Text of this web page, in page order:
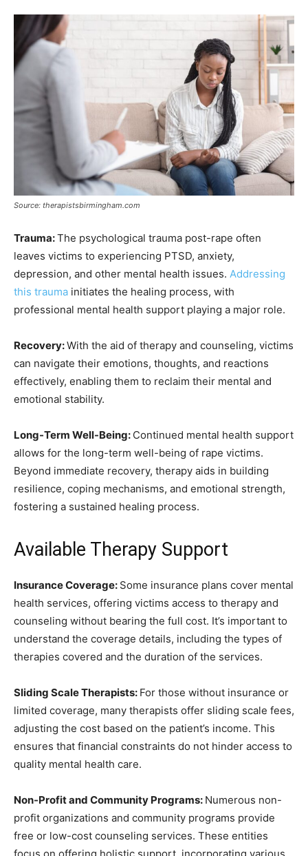
Source: therapistsbirmingham.com
Trauma:The psychological trauma post-rape often
leaves victims to experiencing PTSD, anxiety,
depression, and other mental health issues. Addressing
this trauma initiates the healing process, with
professional mental health support playing a major role.
Recovery:With the aid of therapy and counseling, victims
can navigate their emotions, thoughts, and reactions
effectively, enabling them to reclaim their mental and
emotional stability.
Long-Term Well-Being: Continued mental health support
allows for the long-term well-being of rape victims.
Beyond immediate recovery, therapy aids in building
resilience, coping mechanisms, and emotional strength,
fostering a sustained healing process.
Available Therapy Support
Insurance Coverage: Some insurance plans cover mental
health services, offering victims access to therapy and
counseling without bearing the full cost. It’s important to
understand the coverage details, including the types of
therapies covered and the duration of the services.
Sliding Scale Therapists: For those without insurance or
limited coverage, many therapists offer sliding scale fees,
adjusting the cost based on the patient’s income. This
ensures that financial constraints do not hinder access to
quality mental health care.
Non-Profit and Community Programs: Numerous non-
profit organizations and community programs provide
free or low-cost counseling services. These entities